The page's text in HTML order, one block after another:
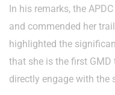
In his remarks, the
and commended her
highlighted the
that she is the first
directly engage with the